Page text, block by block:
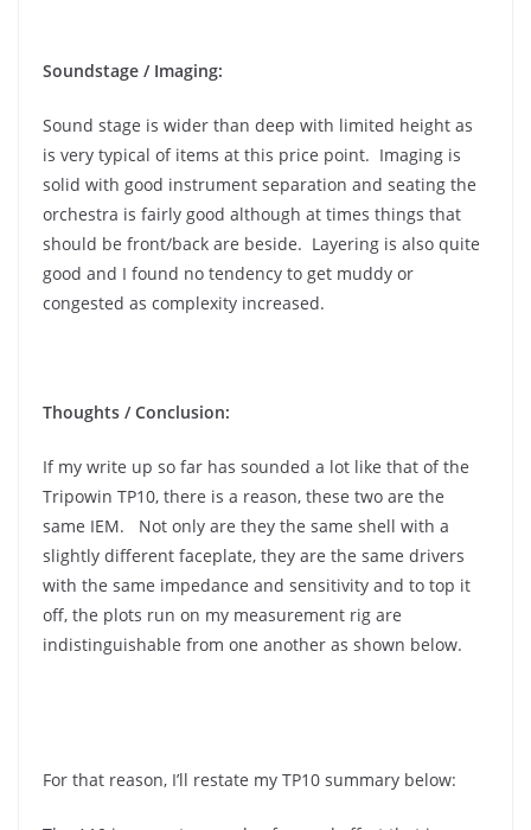
Soundstage / Imaging:
Sound stage is wider than deep with limited height as
is very typical of items at this price point. Imaging is
solid with good instrument separation and seating the
orchestra is fairly good although at times things that
should be front/back are beside. Layering is also quite
good and I found no tendency to get muddy or
congested as complexity increased.
Thoughts / Conclusion:
If my write up so far has sounded a lot like that of the
Tripowin TP10, there is a reason, these two are the
same IEM. Not only are they the same shell with a
slightly different faceplate, they are the same drivers
with the same impedance and sensitivity and to top it
off, the plots run on my measurement rig are
indistinguishable from one another as shown below.
For that reason, I’ll restate my TP10 summary below: